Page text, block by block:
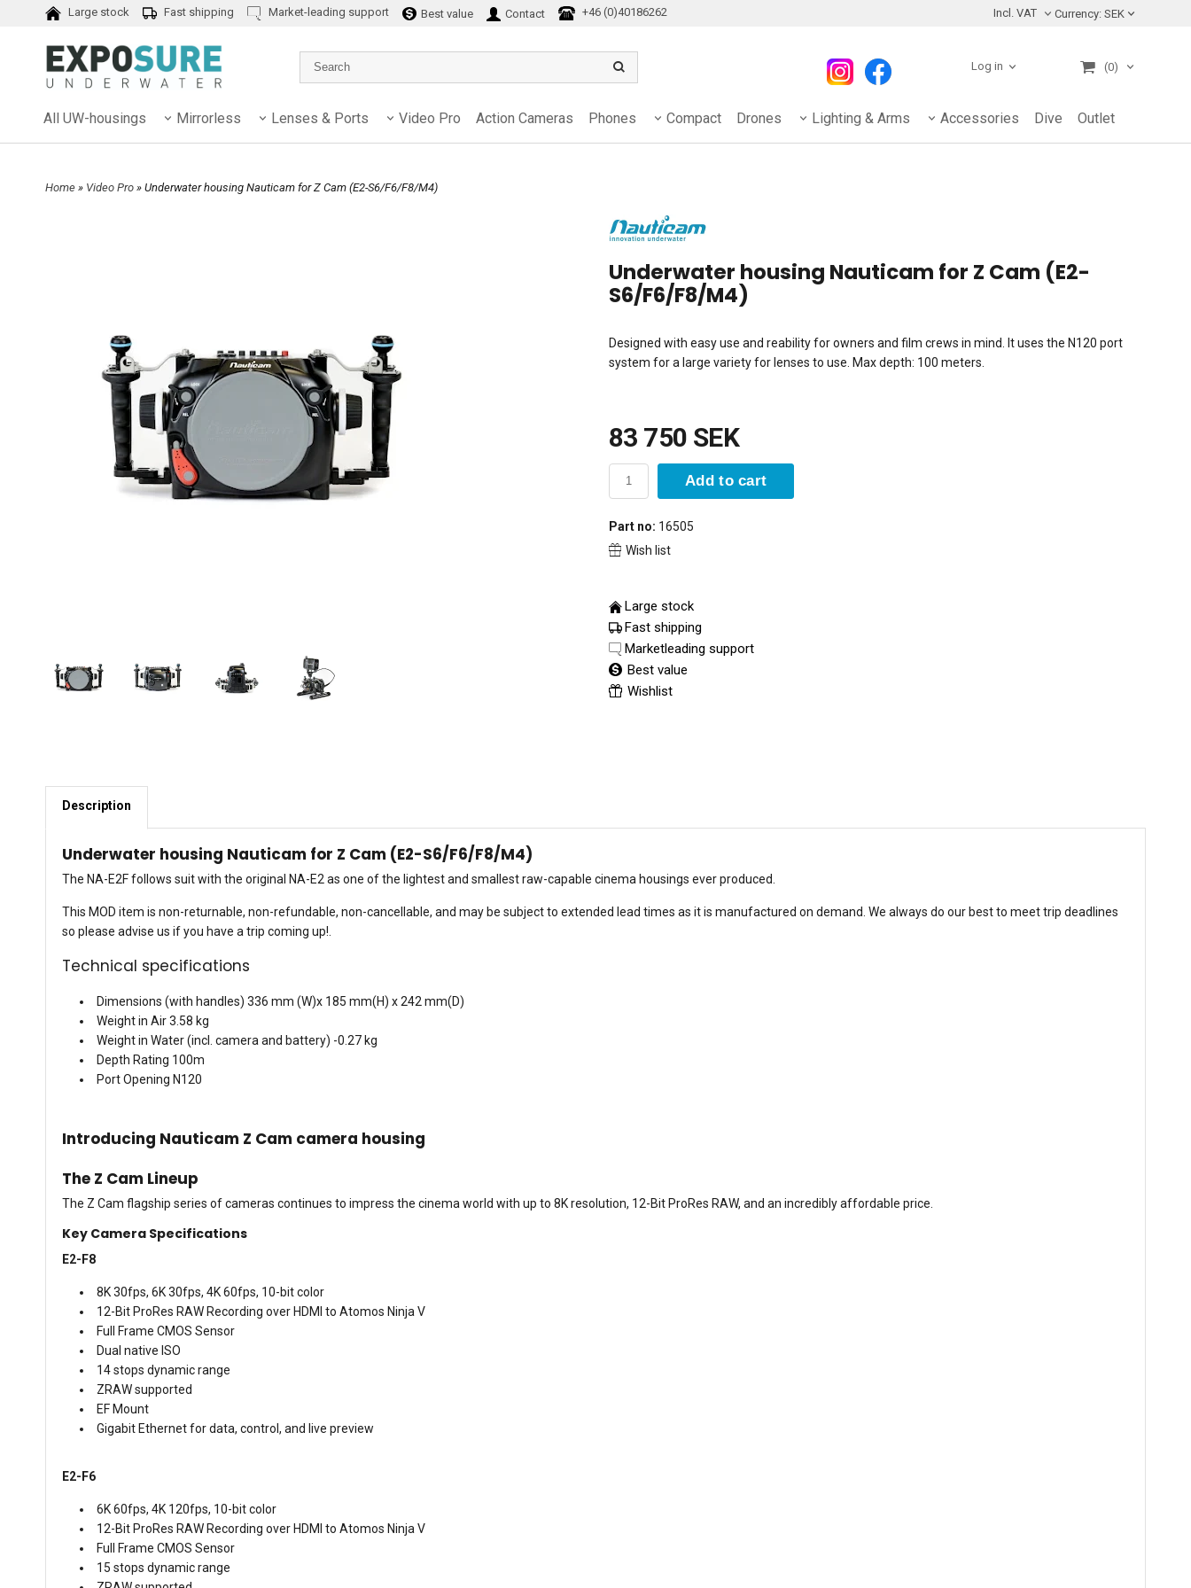
Large stock Fast shipping Market-leading support Best value Contact +46 (0)40186262 Incl. VAT Currency: SEK
Log in (0)
All UW-housings Mirrorless Lenses & Ports Video Pro Action Cameras Phones Compact Drones Lighting & Arms Accessories Dive Outlet
Home » Video Pro » Underwater housing Nauticam for Z Cam (E2-S6/F6/F8/M4)
Underwater housing Nauticam for Z Cam (E2-
S6/F6/F8/M4)
Designed with easy use and reability for owners and film crews in mind. It uses the N120 port
system for a large variety for lenses to use. Max depth: 100 meters.
83 750 SEK
Add to cart
Part no: 16505
Wish list
Large stock
Fast shipping
Marketleading support
Best value
Wishlist
Description
Underwater housing Nauticam for Z Cam (E2-S6/F6/F8/M4)
The NA-E2F follows suit with the original NA-E2 as one of the lightest and smallest raw-capable cinema housings ever produced.
This MOD item is non-returnable, non-refundable, non-cancellable, and may be subject to extended lead times as it is manufactured on demand. We always do our best to meet trip deadlines
so please advise us if you have a trip coming up!.
Technical specifications
Dimensions (with handles) 336 mm (W)x 185 mm(H) x 242 mm(D)
Weight in Air 3.58 kg
Weight in Water (incl. camera and battery) -0.27 kg
Depth Rating 100m
Port Opening N120
Introducing Nauticam Z Cam camera housing
The Z Cam Lineup
The Z Cam flagship series of cameras continues to impress the cinema world with up to 8K resolution, 12-Bit ProRes RAW, and an incredibly affordable price.
Key Camera Specifications
E2-F8
8K 30fps, 6K 30fps, 4K 60fps, 10-bit color
12-Bit ProRes RAW Recording over HDMI to Atomos Ninja V
Full Frame CMOS Sensor
Dual native ISO
14 stops dynamic range
ZRAW supported
EF Mount
Gigabit Ethernet for data, control, and live preview
E2-F6
6K 60fps, 4K 120fps, 10-bit color
12-Bit ProRes RAW Recording over HDMI to Atomos Ninja V
Full Frame CMOS Sensor
15 stops dynamic range